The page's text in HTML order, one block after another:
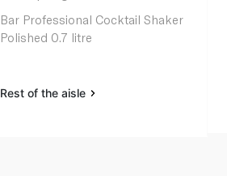
Bar Professional Cocktail Shaker
Polished 0.7 litre
Rest of the aisle